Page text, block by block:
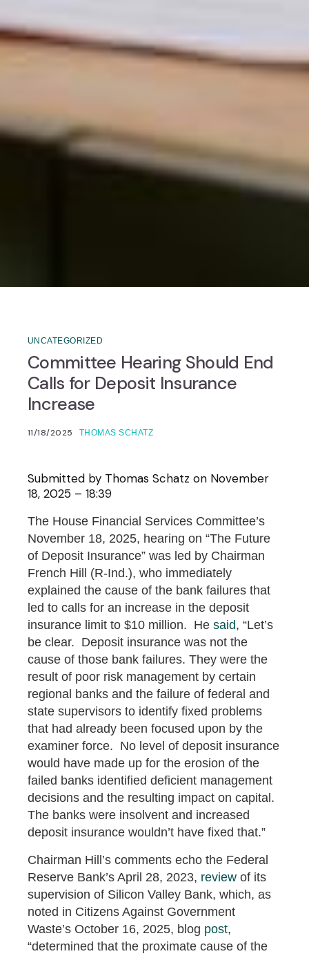
UNCATEGORIZED
Committee Hearing Should End
Calls for Deposit Insurance
Increase
11/18/2025 THOMAS SCHATZ
Submitted by Thomas Schatz on November
18, 2025 – 18:39
The House Financial Services Committee’s
November 18, 2025, hearing on “The Future
of Deposit Insurance” was led by Chairman
French Hill (R-Ind.), who immediately
explained the cause of the bank failures that
led to calls for an increase in the deposit
insurance limit to $10 million. He said, “Let’s
be clear. Deposit insurance was not the
cause of those bank failures. They were the
result of poor risk management by certain
regional banks and the failure of federal and
state supervisors to identify fixed problems
that had already been focused upon by the
examiner force. No level of deposit insurance
would have made up for the erosion of the
failed banks identified deficient management
decisions and the resulting impact on capital.
The banks were insolvent and increased
deposit insurance wouldn’t have fixed that.”
Chairman Hill’s comments echo the Federal
Reserve Bank’s April 28, 2023, review of its
supervision of Silicon Valley Bank, which, as
noted in Citizens Against Government
Waste’s October 16, 2025, blog post,
“determined that the proximate cause of the